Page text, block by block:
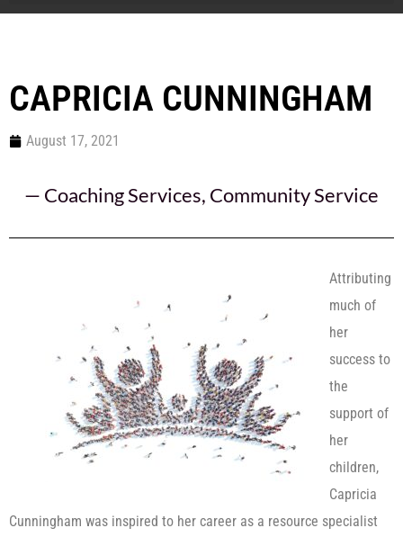
CAPRICIA CUNNINGHAM
August 17, 2021
— Coaching Services, Community Service
Attributing
much of
her
success to
the
support of
her
children,
Capricia
Cunningham was inspired to her career as a resource specialist